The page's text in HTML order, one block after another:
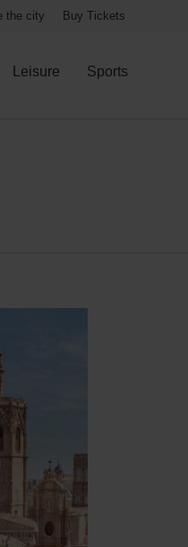
the city Buy Tickets
Leisure Sports